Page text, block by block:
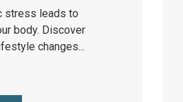
stress leads to
body. Discover
changes...